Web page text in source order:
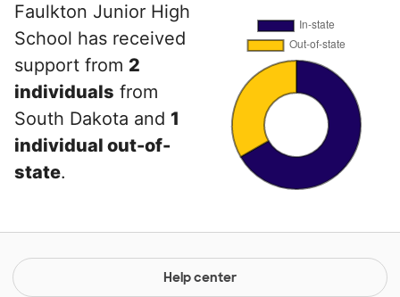
Faulkton Junior High
School has received
support from 2
individuals from
South Dakota and 1
individual out-of-
state.
Help center